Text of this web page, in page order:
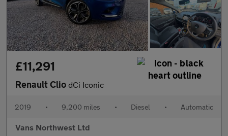
£11,291
Renault Clio dCi Iconic
2019 • 9,200 miles • Diesel • Automatic
Vans Northwest Ltd